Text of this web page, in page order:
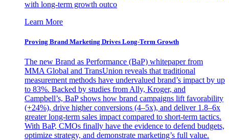
with long-term growth outco
Learn More
Proving Brand Marketing Drives Long-Term Growth
The new Brand as Performance (BaP) whitepaper from
MMA Global and TransUnion reveals that traditional
measurement methods have undervalued brand’s impact by up
to 83%. Backed by studies from Ally, Kroger, and
Campbell’s, BaP shows how brand campaigns lift favorability
(+24%), drive higher conversions (4–5x), and deliver 1.8–6x
greater long-term sales impact compared to short-term tactics.
With BaP, CMOs finally have the evidence to defend budgets,
optimize strategy, and demonstrate marketing’s full value.